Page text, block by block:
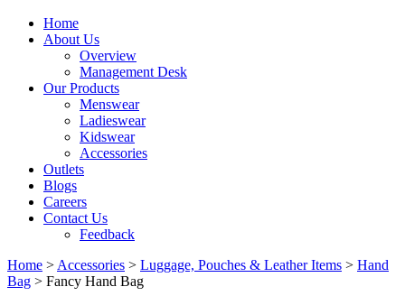
Home
About Us
Overview
Management Desk
Our Products
Menswear
Ladieswear
Kidswear
Accessories
Outlets
Blogs
Careers
Contact Us
Feedback
Home > Accessories > Luggage, Pouches & Leather Items > Hand
Bag > Fancy Hand Bag